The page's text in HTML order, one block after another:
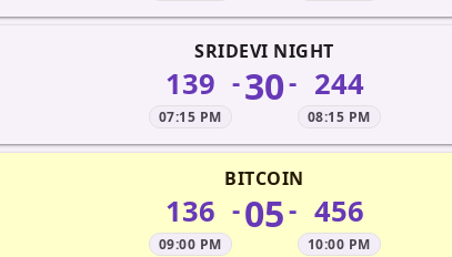
SRIDEVI NIGHT
139
07:15 PM
-30- 244
08:15 PM
BITCOIN
136
09:00 PM
-05- 456
10:00 PM